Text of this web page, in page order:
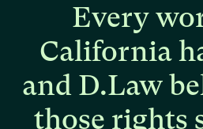
Every
California
and D.Law
those rights